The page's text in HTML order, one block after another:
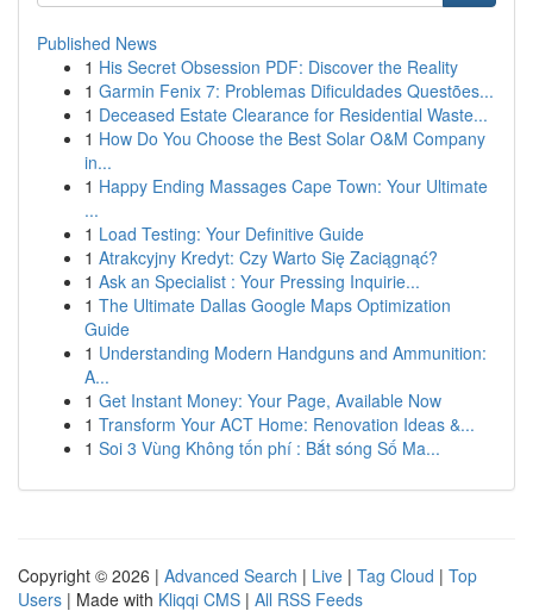
Published News
1 His Secret Obsession PDF: Discover the Reality
1 Garmin Fenix 7: Problemas Dificuldades Questões...
1 Deceased Estate Clearance for Residential Waste...
1 How Do You Choose the Best Solar O&M Company
in...
1 Happy Ending Massages Cape Town: Your Ultimate
...
1 Load Testing: Your Definitive Guide
1 Atrakcyjny Kredyt: Czy Warto Się Zaciągnąć?
1 Ask an Specialist : Your Pressing Inquirie...
1 The Ultimate Dallas Google Maps Optimization
Guide
1 Understanding Modern Handguns and Ammunition:
A...
1 Get Instant Money: Your Page, Available Now
1 Transform Your ACT Home: Renovation Ideas &...
1 Soi 3 Vùng Không tốn phí : Bắt sóng Số Ma...
Copyright © 2026 | Advanced Search | Live | Tag Cloud | Top
Users | Made with Kliqqi CMS | All RSS Feeds